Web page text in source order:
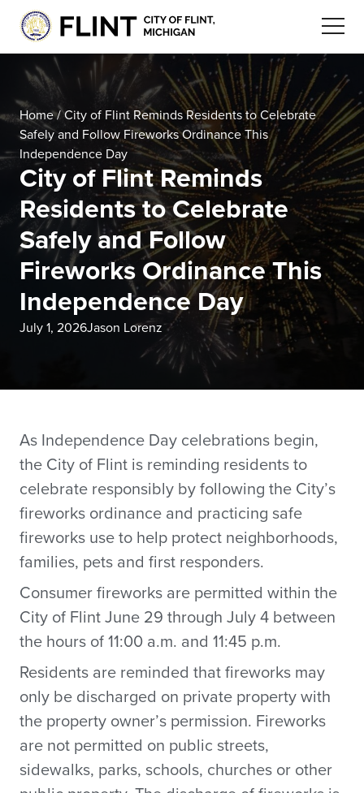
Home / City of Flint Reminds Residents to Celebrate
Safely and Follow Fireworks Ordinance This
Independence Day
City of Flint Reminds
Residents to Celebrate
Safely and Follow
Fireworks Ordinance This
Independence Day
July 1, 2026Jason Lorenz
As Independence Day celebrations begin,
the City of Flint is reminding residents to
celebrate responsibly by following the City’s
fireworks ordinance and practicing safe
fireworks use to help protect neighborhoods,
families, pets and first responders.
Consumer fireworks are permitted within the
City of Flint June 29 through July 4 between
the hours of 11:00 a.m. and 11:45 p.m.
Residents are reminded that fireworks may
only be discharged on private property with
the property owner’s permission. Fireworks
are not permitted on public streets,
sidewalks, parks, schools, churches or other